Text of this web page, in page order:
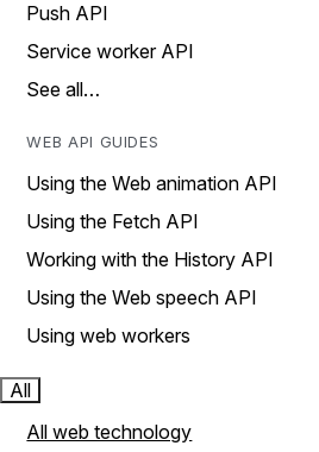
Push API
Service worker API
See all…
WEB API GUIDES
Using the Web animation API
Using the Fetch API
Working with the History API
Using the Web speech API
Using web workers
All
All web technology